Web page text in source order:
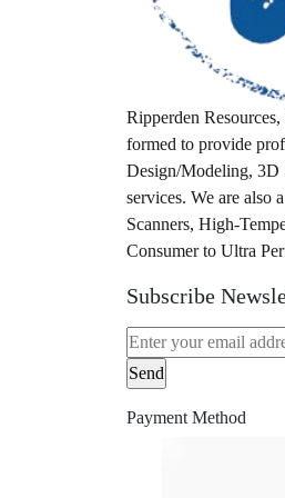
tri-mode
ultem printer
vision miner
wall
wall mount
wallmount
wireless scanner
Ripperden
formed to provide
Design/Modeling, 3D
services. We are also
Scanners, High-
Consumer to Ultra
Subscribe
Payment Method